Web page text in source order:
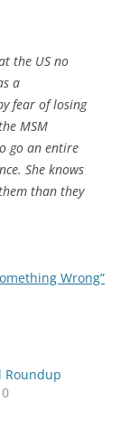
the US no
a
fear of losing
MSM
go an entire
She knows
than they
Wrong”
Roundup